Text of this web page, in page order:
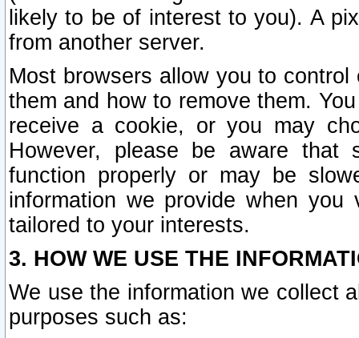
likely to be of interest to you). A
from another server.
Most browsers allow you to
them and how to remove them.
receive a cookie, or you may
However, please be aware that
function properly or may be
information we provide when
tailored to your interests.
3. HOW WE USE THE
We use the information we collect
purposes such as: